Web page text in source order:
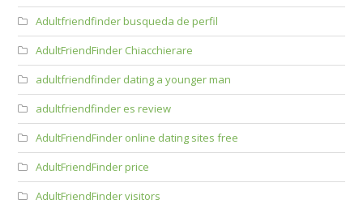
Adultfriendfinder busqueda de perfil
AdultFriendFinder Chiacchierare
adultfriendfinder dating a younger man
adultfriendfinder es review
AdultFriendFinder online dating sites free
AdultFriendFinder price
AdultFriendFinder visitors